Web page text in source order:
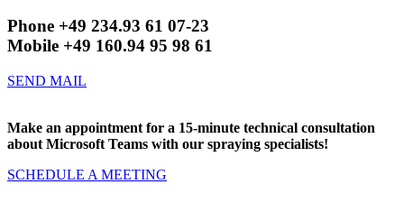
Phone +49 234.93 61 07-23
Mobile +49 160.94 95 98 61
SEND MAIL
Make an appointment for a 15-minute technical consultation
about Microsoft Teams with our spraying specialists!
SCHEDULE A MEETING